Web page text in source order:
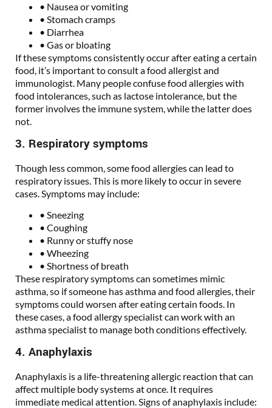
• Nausea or vomiting
• Stomach cramps
• Diarrhea
• Gas or bloating
If these symptoms consistently occur after eating a certain
food, it’s important to consult a food allergist and
immunologist. Many people confuse food allergies with
food intolerances, such as lactose intolerance, but the
former involves the immune system, while the latter does
not.
3. Respiratory symptoms
Though less common, some food allergies can lead to
respiratory issues. This is more likely to occur in severe
cases. Symptoms may include:
• Sneezing
• Coughing
• Runny or stuffy nose
• Wheezing
• Shortness of breath
These respiratory symptoms can sometimes mimic
asthma, so if someone has asthma and food allergies, their
symptoms could worsen after eating certain foods. In
these cases, a food allergy specialist can work with an
asthma specialist to manage both conditions effectively.
4. Anaphylaxis
Anaphylaxis is a life-threatening allergic reaction that can
affect multiple body systems at once. It requires
immediate medical attention. Signs of anaphylaxis include: